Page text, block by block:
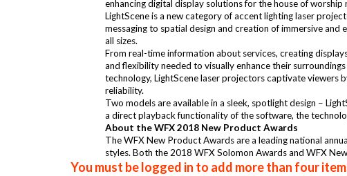
enhancing digital display solutions for the house of worship
LightScene is a new category of accent lighting laser
messaging to spatial design and creation of immersive
all sizes.
From real-time information about services, creating
and flexibility needed to visually enhance their
technology, LightScene laser projectors captivate viewers
reliability.
Two models are available in a sleek, spotlight design –
a direct playback functionality of the software, the
About the WFX 2018 New Product Awards
The WFX New Product Awards are a leading national
styles. Both the 2018 WFX Solomon Awards and WFX
You must be logged in to add more than four